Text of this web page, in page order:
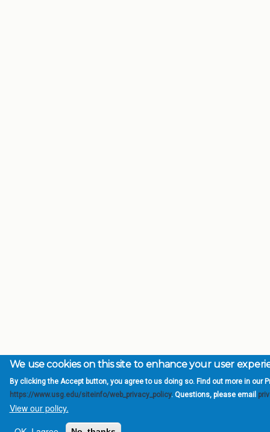
We use cookies on this site to enhance your user
By clicking the Accept button, you agree to us doing so. Find out more in our
https://www.usg.edu/siteinfo/web_privacy_policy. Questions, please email
View our policy.